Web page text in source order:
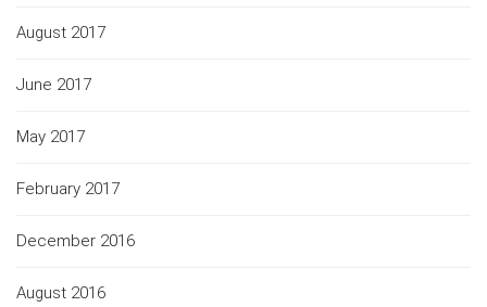
August 2017
June 2017
May 2017
February 2017
December 2016
August 2016